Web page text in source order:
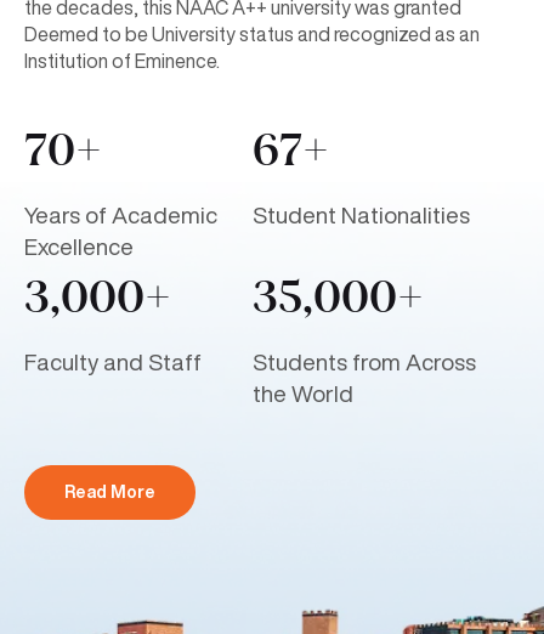
the decades, this NAAC A++ university was granted
Deemed to be University status and recognized as an
Institution of Eminence.
70+
Years of Academic
Excellence
67+
Student Nationalities
3,000+
Faculty and Staff
35,000+
Students from Across
the World
Read More